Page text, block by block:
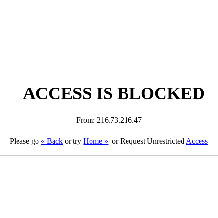
ACCESS IS BLOCKED
From: 216.73.216.47
Please go « Back or tryHome » or Request Unrestricted Access